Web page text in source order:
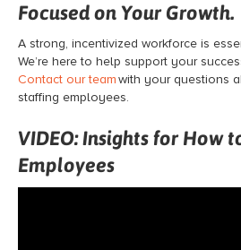
Focused on Your Growth.
A strong, incentivized workforce is
We’re here to help support your
Contact our teamwith your questions
staffing employees.
VIDEO: Insights for How
Employees